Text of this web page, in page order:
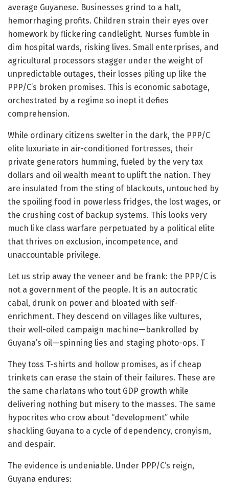
average Guyanese. Businesses grind to a halt,
hemorrhaging profits. Children strain their eyes over
homework by flickering candlelight. Nurses fumble in
dim hospital wards, risking lives. Small enterprises, and
agricultural processors stagger under the weight of
unpredictable outages, their losses piling up like the
PPP/C’s broken promises. This is economic sabotage,
orchestrated by a regime so inept it defies
comprehension.
While ordinary citizens swelter in the dark, the PPP/C
elite luxuriate in air-conditioned fortresses, their
private generators humming, fueled by the very tax
dollars and oil wealth meant to uplift the nation. They
are insulated from the sting of blackouts, untouched by
the spoiling food in powerless fridges, the lost wages, or
the crushing cost of backup systems. This looks very
much like class warfare perpetuated by a political elite
that thrives on exclusion, incompetence, and
unaccountable privilege.
Let us strip away the veneer and be frank: the PPP/C is
not a government of the people. It is an autocratic
cabal, drunk on power and bloated with self-
enrichment. They descend on villages like vultures,
their well-oiled campaign machine—bankrolled by
Guyana’s oil—spinning lies and staging photo-ops. T
They toss T-shirts and hollow promises, as if cheap
trinkets can erase the stain of their failures. These are
the same charlatans who tout GDP growth while
delivering nothing but misery to the masses. The same
hypocrites who crow about “development” while
shackling Guyana to a cycle of dependency, cronyism,
and despair.
The evidence is undeniable. Under PPP/C’s reign,
Guyana endures: